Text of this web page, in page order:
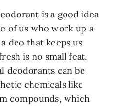
is a good idea
of us who work up a
deo that keeps us
is no small feat.
deodorants can be
chemicals like
compounds, which